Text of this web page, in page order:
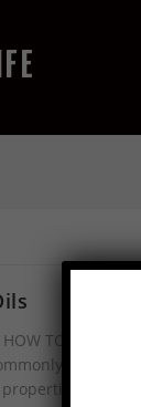
TO USE
used